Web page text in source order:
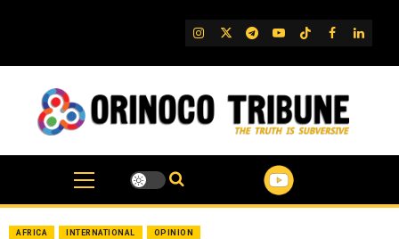
IG TwitterTelegram
YouTube
TikTok
FB
AFRICA INTERNATIONAL OPINION